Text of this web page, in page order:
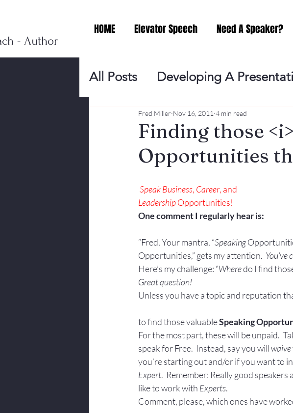
- Author
HOME Elevator Speech Need A Speaker?
All Posts Developing A
Personal Branding Practicing
Events Virtual Video Meeting
Presentation Tips Networking
Finding those
Opportunities
Fred Miller Nov 16, 2011 4 min read
Speak Business, Career, and
Leadership Opportunities!
One comment I regularly hear is:
“Fred, Your mantra, “Speaking
Opportunities,” gets my attention. You’ve
Here’s my challenge: “Where do I find
Great question!
Unless you have a topic and reputation
to find those valuable Speaking
For the most part, these will be unpaid.
speak for Free.  Instead, say you will waive
you’re starting out and/or if you want to
Expert.  Remember: Really good speakers
like to work with Experts.
Comment, please, which ones have